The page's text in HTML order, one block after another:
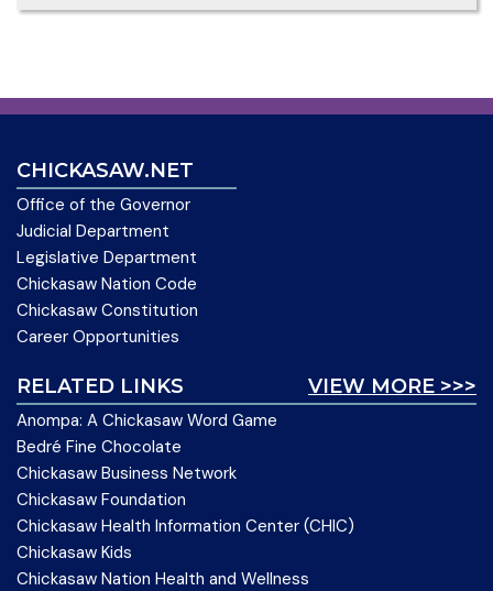
CHICKASAW.NET
Office of the Governor
Judicial Department
Legislative Department
Chickasaw Nation Code
Chickasaw Constitution
Career Opportunities
VIEW MORE >>>
RELATED LINKS
Anompa: A Chickasaw Word Game
Bedré Fine Chocolate
Chickasaw Business Network
Chickasaw Foundation
Chickasaw Health Information Center (CHIC)
Chickasaw Kids
Chickasaw Nation Health and Wellness